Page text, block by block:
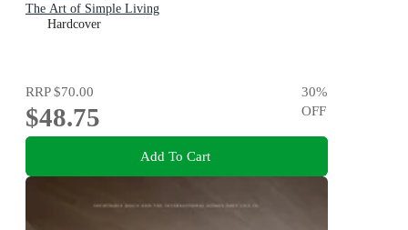
The Art of Simple Living
Hardcover
RRP$70.00
$48.75
30%
OFF
Add To Cart